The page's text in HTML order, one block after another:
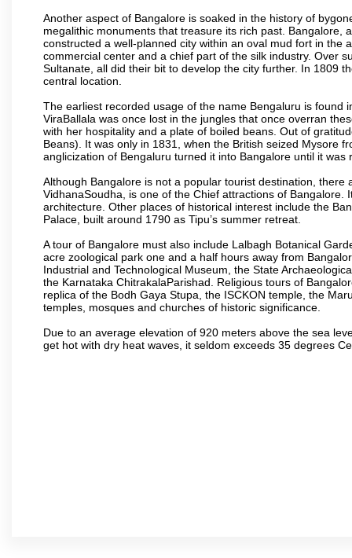
Another aspect of Bangalore is soaked in the history of
megalithic monuments that treasure its rich past. Bangalore,
constructed a well-planned city within an oval mud fort in the
commercial center and a chief part of the silk industry. Over
Sultanate, all did their bit to develop the city further. In 1809
central location.
The earliest recorded usage of the name Bengaluru is found
ViraBallala was once lost in the jungles that once overran
with her hospitality and a plate of boiled beans. Out of
Beans). It was only in 1831, when the British seized Mysore
anglicization of Bengaluru turned it into Bangalore until it
Although Bangalore is not a popular tourist destination,
VidhanaSoudha, is one of the Chief attractions of
architecture. Other places of historical interest include the
Palace, built around 1790 as Tipu’s summer retreat.
A tour of Bangalore must also include Lalbagh Botanical
acre zoological park one and a half hours away from
Industrial and Technological Museum, the State
the Karnataka ChitrakalaParishad. Religious tours of
replica of the Bodh Gaya Stupa, the ISCKON temple, the
temples, mosques and churches of historic significance.
Due to an average elevation of 920 meters above the sea
get hot with dry heat waves, it seldom exceeds 35 degrees